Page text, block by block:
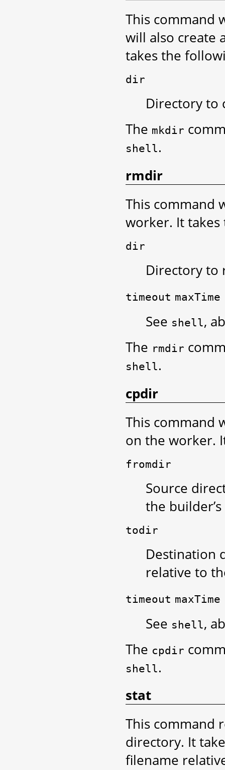
This command
will also create
takes the
dir
Directory to
The mkdir
shell.
rmdir
This command
worker. It
dir
Directory to
timeout maxTime
See shell,
The rmdir
shell.
cpdir
This command
on the worker.
fromdir
Source
the
todir
Destination
relative to
timeout maxTime
See shell,
The cpdir
shell.
stat
This command
directory. It
filename